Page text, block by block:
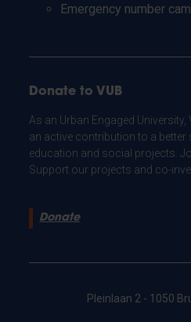
Emergency number
Donate to VUB
As an Urban Engaged
an active contribution to a better
education and social projects.
Support our projects and co-
Donate
Pleinlaan 2 - 1050